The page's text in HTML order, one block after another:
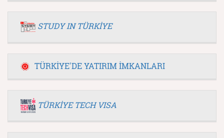
STUDY IN TÜRKİYE
TÜRKİYE'DE YATIRIM İMKANLARI
TÜRKİYE TECH VISA